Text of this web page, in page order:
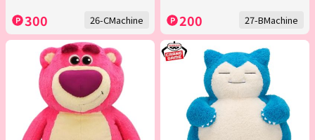
300 26-CMachine 200 27-BMachine